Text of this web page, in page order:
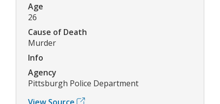
Age
26
Cause of Death
Murder
Info
Agency
Pittsburgh Police Department